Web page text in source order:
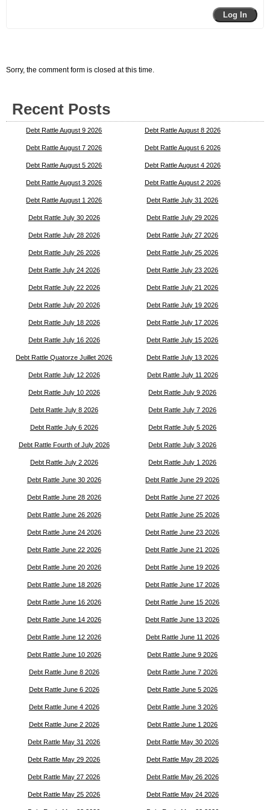
Log In
Sorry, the comment form is closed at this time.
Recent Posts
Debt Rattle August 9 2026 Debt Rattle August 8 2026
Debt Rattle August 7 2026 Debt Rattle August 6 2026
Debt Rattle August 5 2026 Debt Rattle August 4 2026
Debt Rattle August 3 2026 Debt Rattle August 2 2026
Debt Rattle August 1 2026 Debt Rattle July 31 2026
Debt Rattle July 30 2026 Debt Rattle July 29 2026
Debt Rattle July 28 2026 Debt Rattle July 27 2026
Debt Rattle July 26 2026 Debt Rattle July 25 2026
Debt Rattle July 24 2026 Debt Rattle July 23 2026
Debt Rattle July 22 2026 Debt Rattle July 21 2026
Debt Rattle July 20 2026 Debt Rattle July 19 2026
Debt Rattle July 18 2026 Debt Rattle July 17 2026
Debt Rattle July 16 2026 Debt Rattle July 15 2026
Debt Rattle Quatorze Juillet 2026 Debt Rattle July 13 2026
Debt Rattle July 12 2026 Debt Rattle July 11 2026
Debt Rattle July 10 2026 Debt Rattle July 9 2026
Debt Rattle July 8 2026 Debt Rattle July 7 2026
Debt Rattle July 6 2026 Debt Rattle July 5 2026
Debt Rattle Fourth of July 2026 Debt Rattle July 3 2026
Debt Rattle July 2 2026 Debt Rattle July 1 2026
Debt Rattle June 30 2026 Debt Rattle June 29 2026
Debt Rattle June 28 2026 Debt Rattle June 27 2026
Debt Rattle June 26 2026 Debt Rattle June 25 2026
Debt Rattle June 24 2026 Debt Rattle June 23 2026
Debt Rattle June 22 2026 Debt Rattle June 21 2026
Debt Rattle June 20 2026 Debt Rattle June 19 2026
Debt Rattle June 18 2026 Debt Rattle June 17 2026
Debt Rattle June 16 2026 Debt Rattle June 15 2026
Debt Rattle June 14 2026 Debt Rattle June 13 2026
Debt Rattle June 12 2026 Debt Rattle June 11 2026
Debt Rattle June 10 2026 Debt Rattle June 9 2026
Debt Rattle June 8 2026 Debt Rattle June 7 2026
Debt Rattle June 6 2026 Debt Rattle June 5 2026
Debt Rattle June 4 2026 Debt Rattle June 3 2026
Debt Rattle June 2 2026 Debt Rattle June 1 2026
Debt Rattle May 31 2026 Debt Rattle May 30 2026
Debt Rattle May 29 2026 Debt Rattle May 28 2026
Debt Rattle May 27 2026 Debt Rattle May 26 2026
Debt Rattle May 25 2026 Debt Rattle May 24 2026